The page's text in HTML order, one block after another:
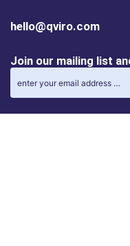
hello@qviro.com
Join our mailing list